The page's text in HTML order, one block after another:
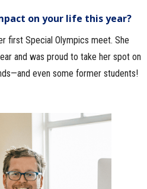
on your life this year?
first Special Olympics meet. She
and was proud to take her spot on
even some former students!